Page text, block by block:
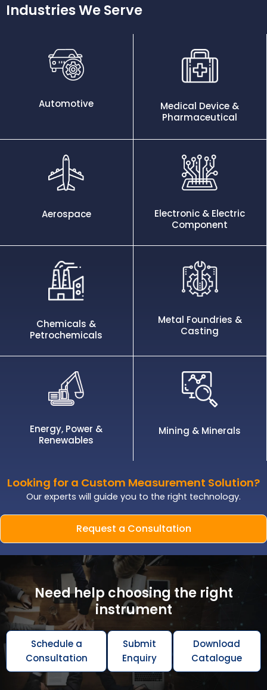
Industries We Serve
Automotive
Medical Device &
Pharmaceutical
Aerospace
Electronic & Electric
Component
Chemicals &
Petrochemicals
Metal Foundries &
Casting
Energy, Power &
Renewables
Mining & Minerals
Looking for a Custom Measurement Solution?
Our experts will guide you to the right technology.
Request a Consultation
Need help choosing the right
instrument
Schedule a
Consultation
Submit
Enquiry
Download
Catalogue